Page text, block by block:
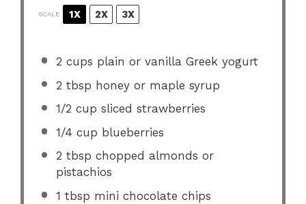
SCALE 1X 2X 3X
2 cups plain or vanilla Greek yogurt
2 tbsp honey or maple syrup
1/2 cup sliced strawberries
1/4 cup blueberries
2 tbsp chopped almonds or
pistachios
1 tbsp mini chocolate chips